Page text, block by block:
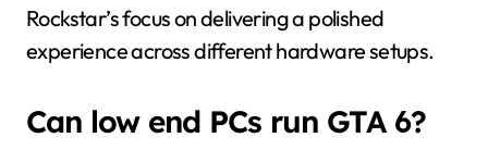
Rockstar’s focus on delivering a polished
experience across different hardware setups.
Can low end PCs run GTA 6?